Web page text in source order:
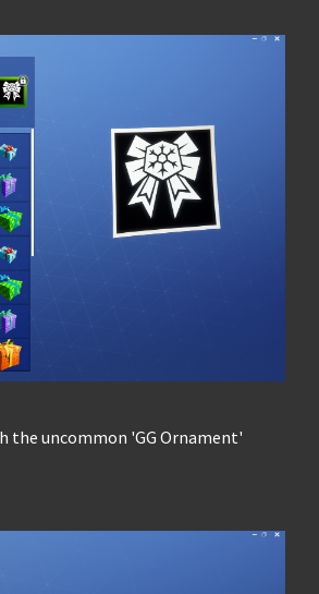
the uncommon 'GG Ornament'